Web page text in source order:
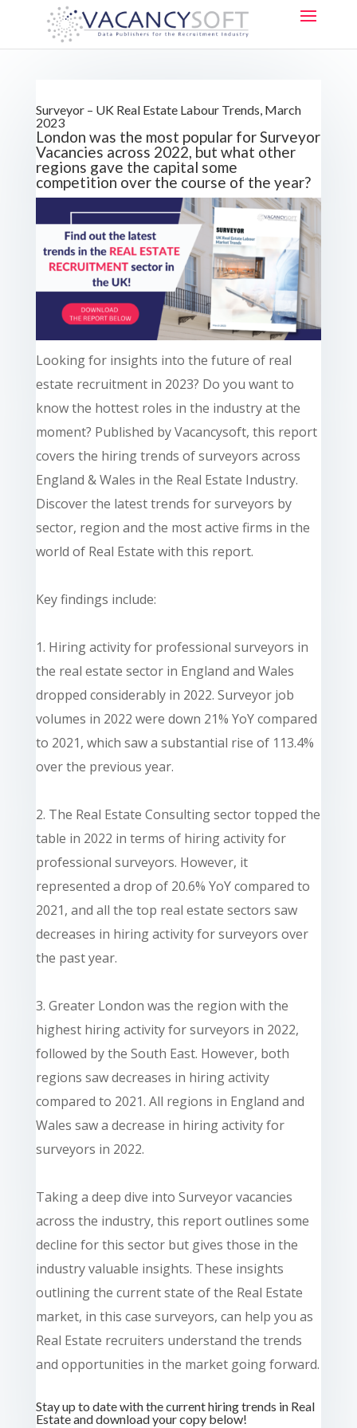
Surveyor – UK Real Estate Labour Trends, March
2023
London was the most popular for Surveyor
Vacancies across 2022, but what other
regions gave the capital some
competition over the course of the year?
Looking for insights into the future of real
estate recruitment in 2023? Do you want to
know the hottest roles in the industry at the
moment? Published by Vacancysoft, this report
covers the hiring trends of surveyors across
England & Wales in the Real Estate Industry.
Discover the latest trends for surveyors by
sector, region and the most active firms in the
world of Real Estate with this report.
Key findings include:
1. Hiring activity for professional surveyors in
the real estate sector in England and Wales
dropped considerably in 2022. Surveyor job
volumes in 2022 were down 21% YoY compared
to 2021, which saw a substantial rise of 113.4%
over the previous year.
2. The Real Estate Consulting sector topped the
table in 2022 in terms of hiring activity for
professional surveyors. However, it
represented a drop of 20.6% YoY compared to
2021, and all the top real estate sectors saw
decreases in hiring activity for surveyors over
the past year.
3. Greater London was the region with the
highest hiring activity for surveyors in 2022,
followed by the South East. However, both
regions saw decreases in hiring activity
compared to 2021. All regions in England and
Wales saw a decrease in hiring activity for
surveyors in 2022.
Taking a deep dive into Surveyor vacancies
across the industry, this report outlines some
decline for this sector but gives those in the
industry valuable insights. These insights
outlining the current state of the Real Estate
market, in this case surveyors, can help you as
Real Estate recruiters understand the trends
and opportunities in the market going forward.
Stay up to date with the current hiring trends in Real
Estate and download your copy below!